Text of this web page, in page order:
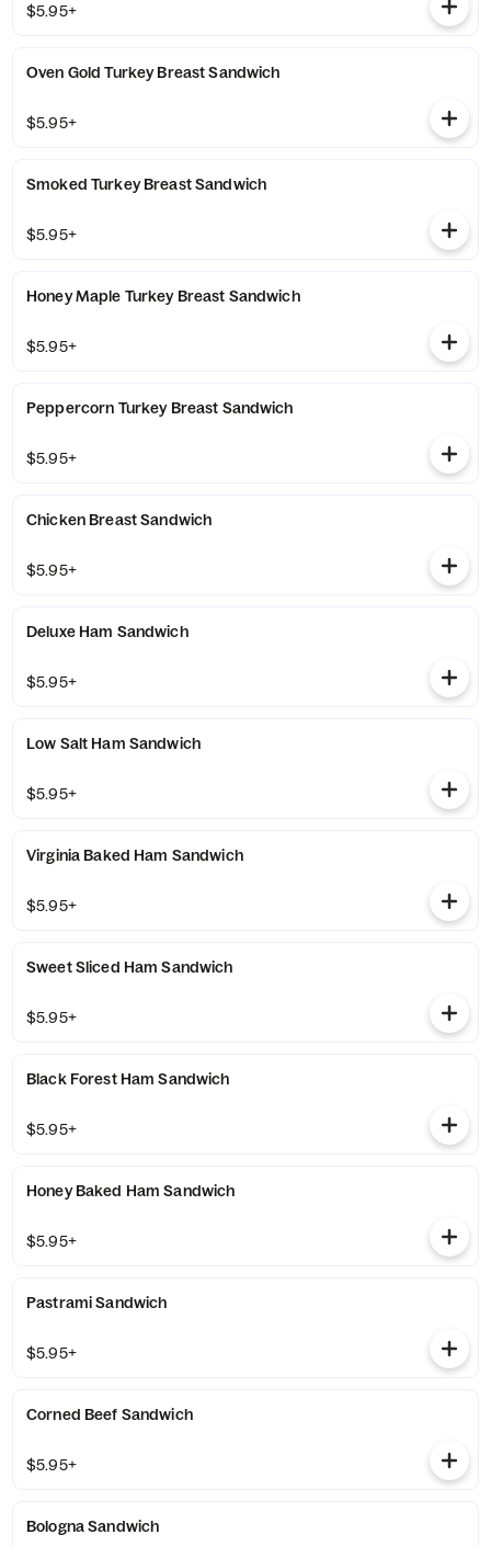
$5.95+
Oven Gold Turkey Breast Sandwich
$5.95+
Smoked Turkey Breast Sandwich
$5.95+
Honey Maple Turkey Breast Sandwich
$5.95+
Peppercorn Turkey Breast Sandwich
$5.95+
Chicken Breast Sandwich
$5.95+
Deluxe Ham Sandwich
$5.95+
Low Salt Ham Sandwich
$5.95+
Virginia Baked Ham Sandwich
$5.95+
Sweet Sliced Ham Sandwich
$5.95+
Black Forest Ham Sandwich
$5.95+
Honey Baked Ham Sandwich
$5.95+
Pastrami Sandwich
$5.95+
Corned Beef Sandwich
$5.95+
Bologna Sandwich